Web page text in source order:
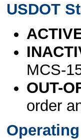
USDOT
MCS-
OUT-
order